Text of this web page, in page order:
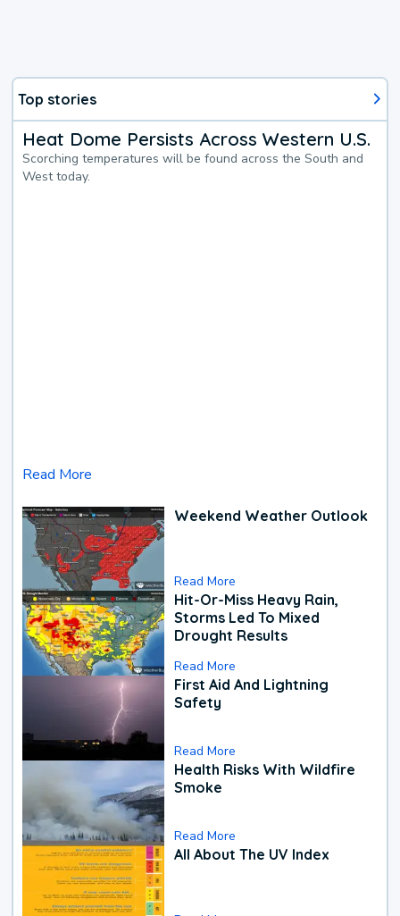
Top stories
Heat Dome Persists Across Western U.S.
Scorching temperatures will be found across the South and
West today.
Read More
Weekend Weather Outlook
Read More
Hit-Or-Miss Heavy Rain,
Storms Led To Mixed
Drought Results
Read More
First Aid And Lightning
Safety
Read More
Health Risks With Wildfire
Smoke
Read More
All About The UV Index